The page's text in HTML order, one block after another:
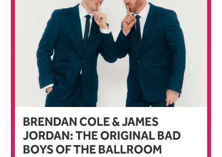
BRENDAN COLE & JAMES
JORDAN: THE ORIGINAL BAD
BOYS OF THE BALLROOM